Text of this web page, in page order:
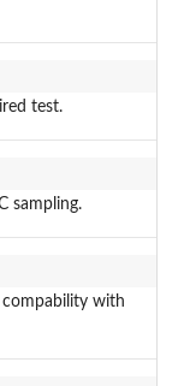
test.
sampling.
with